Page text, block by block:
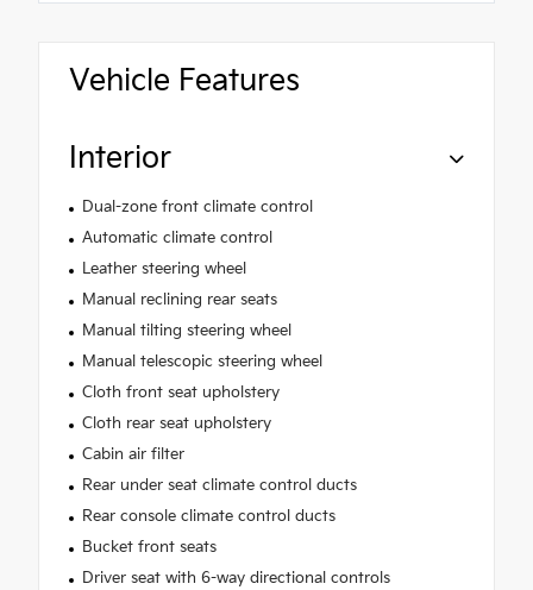
Vehicle Features
Interior
Dual-zone front climate control
Automatic climate control
Leather steering wheel
Manual reclining rear seats
Manual tilting steering wheel
Manual telescopic steering wheel
Cloth front seat upholstery
Cloth rear seat upholstery
Cabin air filter
Rear under seat climate control ducts
Rear console climate control ducts
Bucket front seats
Driver seat with 6-way directional controls